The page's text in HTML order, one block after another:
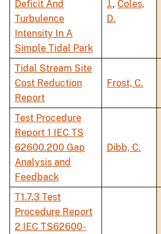
Deficit And
Turbulence
Intensity In A
Simple Tidal Park
J., Coles,
D.
Tidal Stream Site
Cost Reduction
Report
Frost, C.
Test Procedure
Report 1 IEC TS
62600.200 Gap
Analysis and
Feedback
Dibb, C.
T1.7.3 Test
Procedure Report
2 IEC TS62600-